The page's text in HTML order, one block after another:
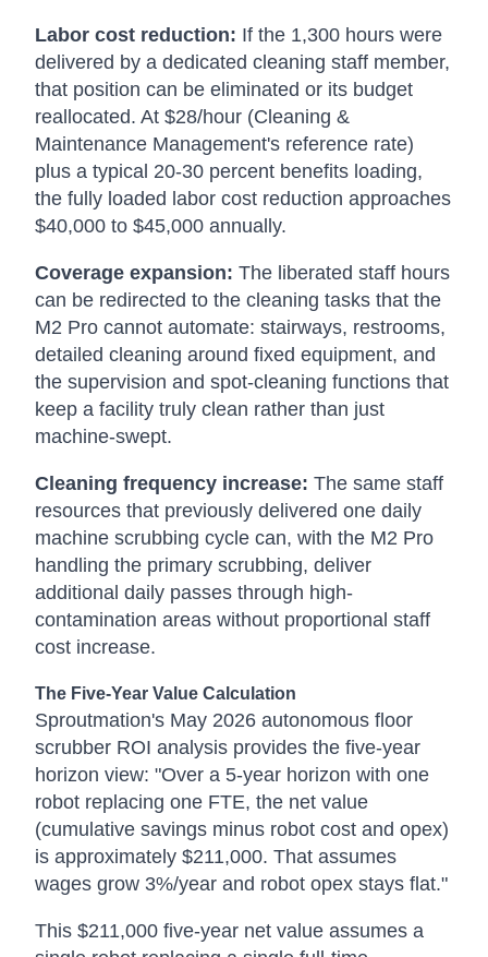
Labor cost reduction: If the 1,300 hours were
delivered by a dedicated cleaning staff member,
that position can be eliminated or its budget
reallocated. At $28/hour (Cleaning &
Maintenance Management's reference rate)
plus a typical 20-30 percent benefits loading,
the fully loaded labor cost reduction approaches
$40,000 to $45,000 annually.
Coverage expansion: The liberated staff hours
can be redirected to the cleaning tasks that the
M2 Pro cannot automate: stairways, restrooms,
detailed cleaning around fixed equipment, and
the supervision and spot-cleaning functions that
keep a facility truly clean rather than just
machine-swept.
Cleaning frequency increase: The same staff
resources that previously delivered one daily
machine scrubbing cycle can, with the M2 Pro
handling the primary scrubbing, deliver
additional daily passes through high-
contamination areas without proportional staff
cost increase.
The Five-Year Value Calculation
Sproutmation's May 2026 autonomous floor
scrubber ROI analysis provides the five-year
horizon view: "Over a 5-year horizon with one
robot replacing one FTE, the net value
(cumulative savings minus robot cost and opex)
is approximately $211,000. That assumes
wages grow 3%/year and robot opex stays flat."
This $211,000 five-year net value assumes a